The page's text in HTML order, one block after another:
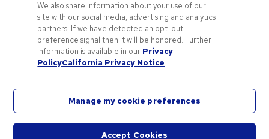
Small Business Success Stories
the National Pen Company. All other trademarks are properties of their respective owners.
Are you using a screen reader and encountering problems using this website? Please call 1-
We also share information about your use of our
site with our social media, advertising and analytics
partners. If we have detected an opt-out
preference signal then it will be honored. Further
information is available in our Privacy
PolicyCalifornia Privacy Notice
Manage my cookie preferences
Accept Cookies